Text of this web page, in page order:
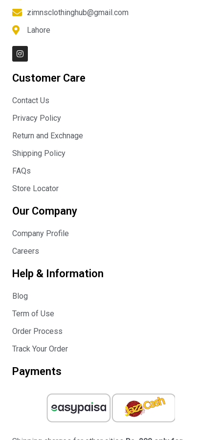
zimnsclothinghub@gmail.com
Lahore
I
n
a
r
a
Customer Care
Contact Us
Privacy Policy
Return and Exchnage
Shipping Policy
FAQs
Store Locator
Our Company
Company Profile
Careers
Help & Information
Blog
Term of Use
Order Process
Track Your Order
Payments